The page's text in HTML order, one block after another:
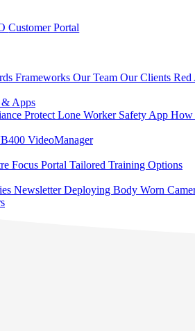
Customer Portal
Frameworks Our Team Our Clients Red
& Apps
Protect Lone Worker Safety App How
VideoManager
Focus Portal Tailored Training Options
NewsletterDeploying Body Worn